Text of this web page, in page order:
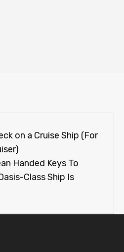
on a Cruise Ship (For
Handed Keys To
Class Ship Is